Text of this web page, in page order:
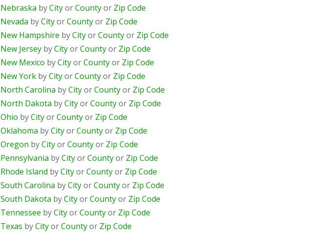
Nebraska byCityorCountyor Zip Code
Nevada byCityorCountyor Zip Code
New Hampshire byCityorCountyor Zip Code
New Jersey byCityorCountyor Zip Code
New Mexico byCityorCountyor Zip Code
New York byCityorCountyor Zip Code
North Carolina byCityorCountyor Zip Code
North Dakota byCityorCountyor Zip Code
Ohio byCityorCountyor Zip Code
Oklahoma byCityorCountyor Zip Code
Oregon byCityorCountyor Zip Code
Pennsylvania byCityorCountyor Zip Code
Rhode Island byCityorCountyor Zip Code
South Carolina byCityorCountyor Zip Code
South Dakota byCityorCountyor Zip Code
Tennessee byCityorCountyor Zip Code
Texas byCityorCountyor Zip Code